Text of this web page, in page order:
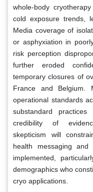
whole-body
cold exposure trends,
Media coverage of
or asphyxiation in
risk perception
further eroded
temporary closures of
France and Belgium.
operational standards
substandard
credibility of
skepticism will
health messaging and
implemented,
demographics who
cryo applications.